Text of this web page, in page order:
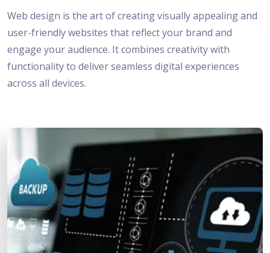
Web design is the art of creating visually appealing and
user-friendly websites that reflect your brand and
engage your audience. It combines creativity with
functionality to deliver seamless digital experiences
across all devices.